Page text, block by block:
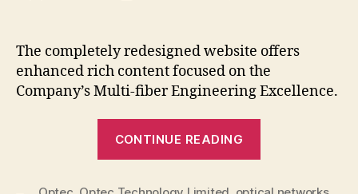
The completely redesigned website offers
enhanced rich content focused on the
Company’s Multi-fiber Engineering Excellence.
CONTINUE READING